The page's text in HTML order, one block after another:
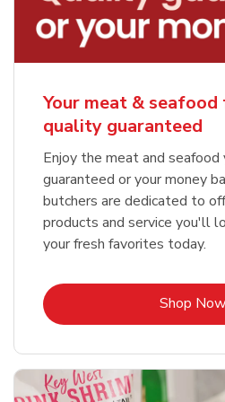
Your meat &
quality guaranteed
Enjoy the meat and
guaranteed or your money
butchers are dedicated to
products and service you'll
your fresh favorites today.
Shop Now